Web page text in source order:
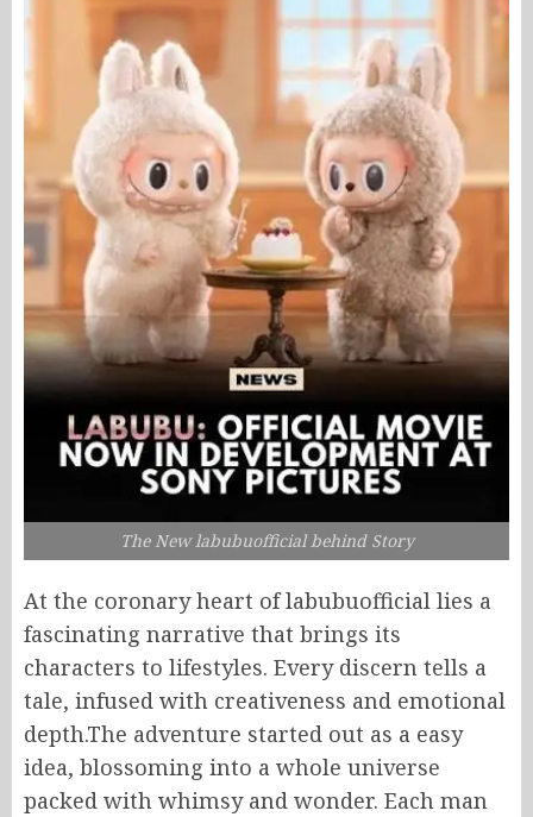
The New labubuofficial behind Story
At the coronary heart of labubuofficial lies a
fascinating narrative that brings its
characters to lifestyles. Every discern tells a
tale, infused with creativeness and emotional
depth.The adventure started out as a easy
idea, blossoming into a whole universe
packed with whimsy and wonder. Each man